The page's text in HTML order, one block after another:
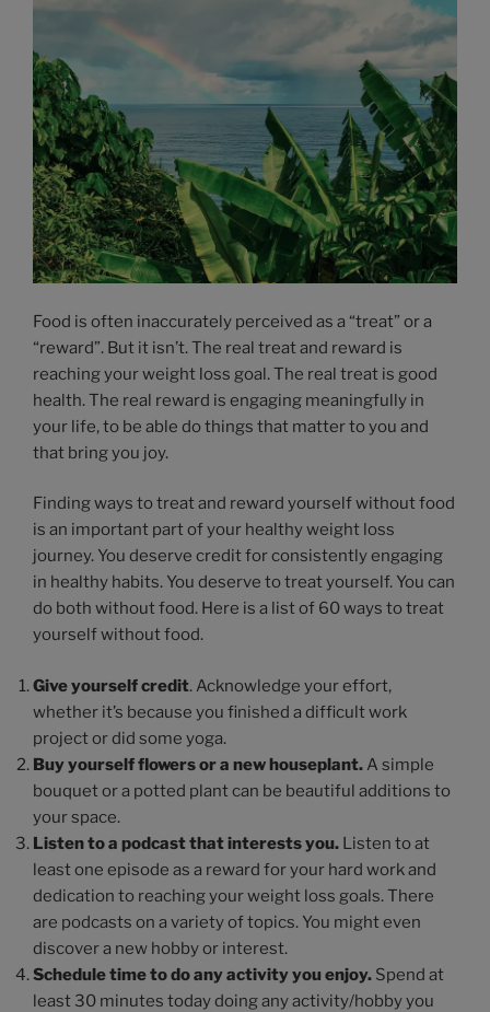
Food is often inaccurately perceived as a “treat” or a
“reward”. But it isn’t. The real treat and reward is
reaching your weight loss goal. The real treat is good
health. The real reward is engaging meaningfully in
your life, to be able do things that matter to you and
that bring you joy.
Finding ways to treat and reward yourself without food
is an important part of your healthy weight loss
journey. You deserve credit for consistently engaging
in healthy habits. You deserve to treat yourself. You can
do both without food. Here is a list of 60 ways to treat
yourself without food.
Give yourself credit. Acknowledge your effort,
whether it’s because you finished a difficult work
project or did some yoga.
Buy yourself flowers or a new houseplant. A simple
bouquet or a potted plant can be beautiful additions to
your space.
Listen to a podcast that interests you. Listen to at
least one episode as a reward for your hard work and
dedication to reaching your weight loss goals. There
are podcasts on a variety of topics. You might even
discover a new hobby or interest.
Schedule time to do any activity you enjoy. Spend at
least 30 minutes today doing any activity/hobby you